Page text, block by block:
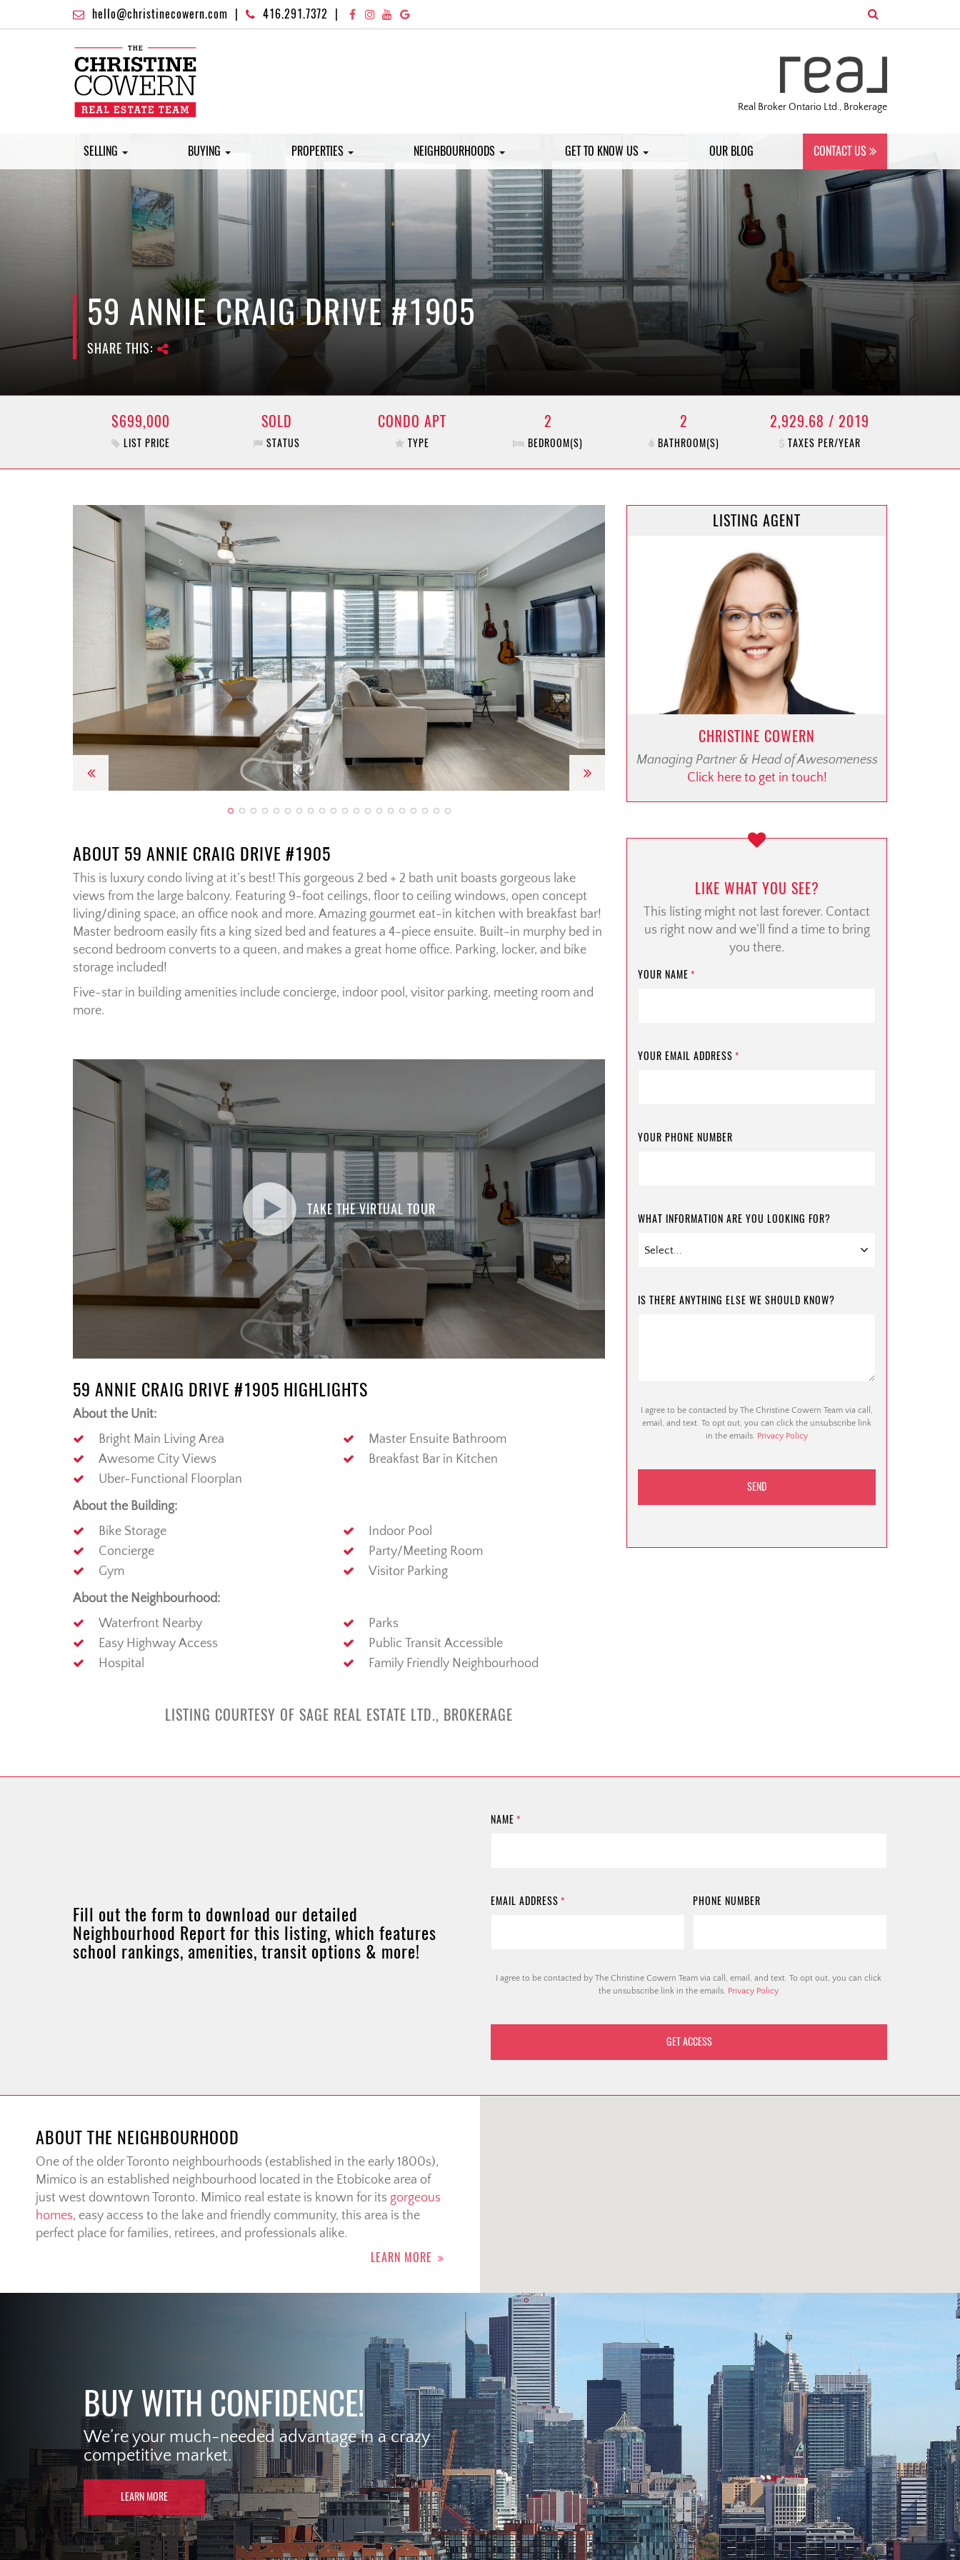
hello@christinecowern.com 416.291.7372
Real Broker Ontario Ltd., Brokerage
SELLING BUYING PROPERTIES NEIGHBOURHOODS GET TO KNOW US OUR BLOG CONTACT US
59 ANNIE CRAIG DRIVE #1905
SHARE THIS:
$699,000
LIST PRICE
SOLD
STATUS
CONDO APT
TYPE
2
BEDROOM(S)
2
BATHROOM(S)
2,929.68 / 2019
TAXES PER/YEAR
Previous Next
ABOUT 59 ANNIE CRAIG DRIVE #1905
This is luxury condo living at it’s best! This gorgeous 2 bed + 2 bath unit boasts gorgeous lake
views from the large balcony. Featuring 9-foot ceilings, floor to ceiling windows, open concept
living/dining space, an office nook and more. Amazing gourmet eat-in kitchen with breakfast bar!
Master bedroom easily fits a king sized bed and features a 4-piece ensuite. Built-in murphy bed in
second bedroom converts to a queen, and makes a great home office. Parking, locker, and bike
storage included!
Five-star in building amenities include concierge, indoor pool, visitor parking, meeting room and
more.
TAKE THE VIRTUAL TOUR
59 ANNIE CRAIG DRIVE #1905 HIGHLIGHTS
About the Unit:
Bright Main Living Area
Awesome City Views
Uber-Functional Floorplan
Master Ensuite Bathroom
Breakfast Bar in Kitchen
About the Building:
Bike Storage
Concierge
Gym
Indoor Pool
Party/Meeting Room
Visitor Parking
About the Neighbourhood:
Waterfront Nearby
Easy Highway Access
Hospital
Parks
Public Transit Accessible
Family Friendly Neighbourhood
LISTING COURTESY OF SAGE REAL ESTATE LTD., BROKERAGE
LISTING AGENT
CHRISTINE COWERN
Managing Partner & Head of Awesomeness
Click here to get in touch!
LIKE WHAT YOU SEE?
This listing might not last forever. Contact
us right now and we’ll find a time to bring
you there.
YOUR NAME *
YOUR EMAIL ADDRESS *
YOUR PHONE NUMBER
WHAT INFORMATION ARE YOU LOOKING FOR?
IS THERE ANYTHING ELSE WE SHOULD KNOW?
I agree to be contacted by The Christine Cowern Team via call,
email, and text. To opt out, you can click the unsubscribe link
in the emails. Privacy Policy
Fill out the form to download our detailed
Neighbourhood Report for this listing, which features
school rankings, amenities, transit options & more!
NAME *
EMAIL ADDRESS * PHONE NUMBER
I agree to be contacted by The Christine Cowern Team via call, email, and text. To opt out, you can click
the unsubscribe link in the emails. Privacy Policy
ABOUT THE NEIGHBOURHOOD
One of the older Toronto neighbourhoods (established in the early 1800s),
Mimico is an established neighbourhood located in the Etobicoke area of
just west downtown Toronto. Mimico real estate is known for its gorgeous
homes, easy access to the lake and friendly community, this area is the
perfect place for families, retirees, and professionals alike.
LEARN MORE
BUY WITH CONFIDENCE!
We’re your much-needed advantage in a crazy
competitive market.
LEARN MORE